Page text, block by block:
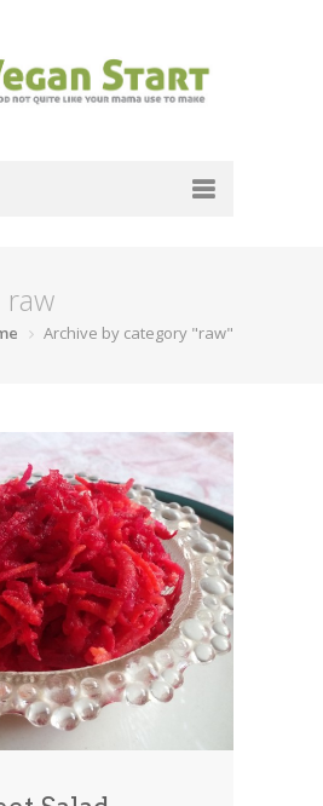
raw
Archive by category "raw"